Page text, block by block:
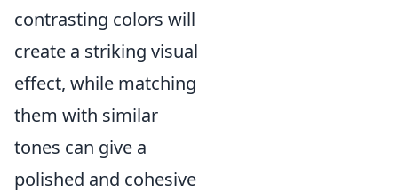
contrasting colors will
create a striking visual
effect, while matching
them with similar
tones can give a
polished and cohesive